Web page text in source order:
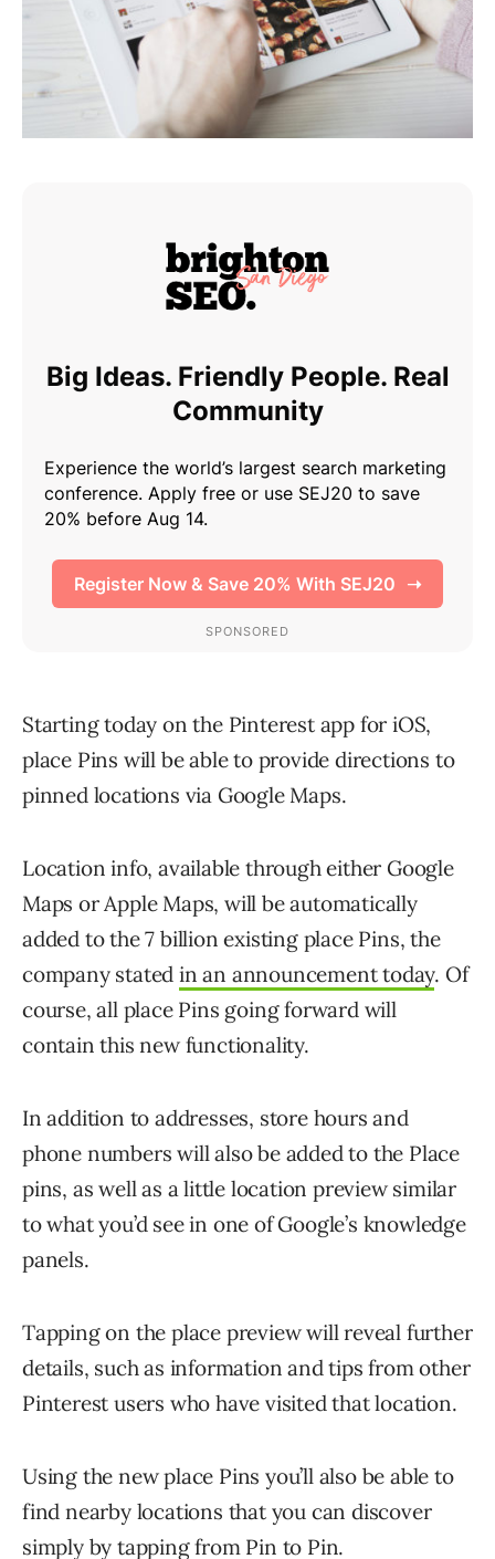
Starting today on the Pinterest app for iOS,
place Pins will be able to provide directions to
pinned locations via Google Maps.
Location info, available through either Google
Maps or Apple Maps, will be automatically
added to the 7 billion existing place Pins, the
company statedin an announcement today. Of
course, all place Pins going forward will
contain this new functionality.
In addition to addresses, store hours and
phone numbers will also be added to the Place
pins, as well as a little location preview similar
to what you’d see in one of Google’s knowledge
panels.
Tapping on the place preview will reveal further
details, such as information and tips from other
Pinterest users who have visited that location.
Using the new place Pins you’ll also be able to
find nearby locations that you can discover
simply by tapping from Pin to Pin.